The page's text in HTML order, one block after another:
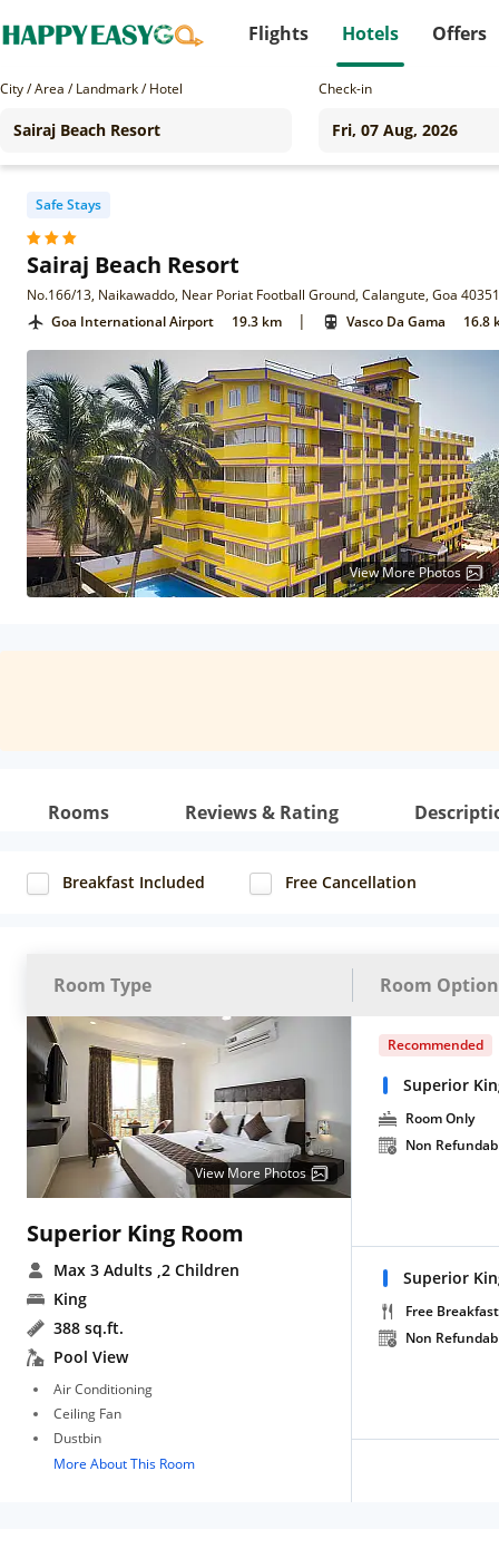
Flights Hotels Offers
City / Area / Landmark / Hotel Check-in
Safe Stays
Sairaj Beach Resort
No.166/13, Naikawaddo, Near Poriat Football Ground, Calangute, Goa
Goa International Airport
19.3 km | Vasco Da Gama 16.8
View More Photos
Rooms Reviews & Rating
Breakfast Included Free Cancellation
Room Type Room
View More Photos
Superior King Room
Max 3 Adults ,2 Children
King
388 sq.ft.
Pool View
Air Conditioning
Ceiling Fan
Dustbin
More About This Room
Recommended
Superior
Room Only
Non
Superior
Free Breakfast
Non